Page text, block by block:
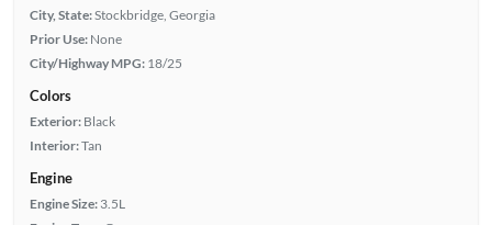
City, State:Stockbridge, Georgia
Prior Use: None
City/Highway MPG: 18/25
Colors
Exterior: Black
Interior:Tan
Engine
Engine Size: 3.5L